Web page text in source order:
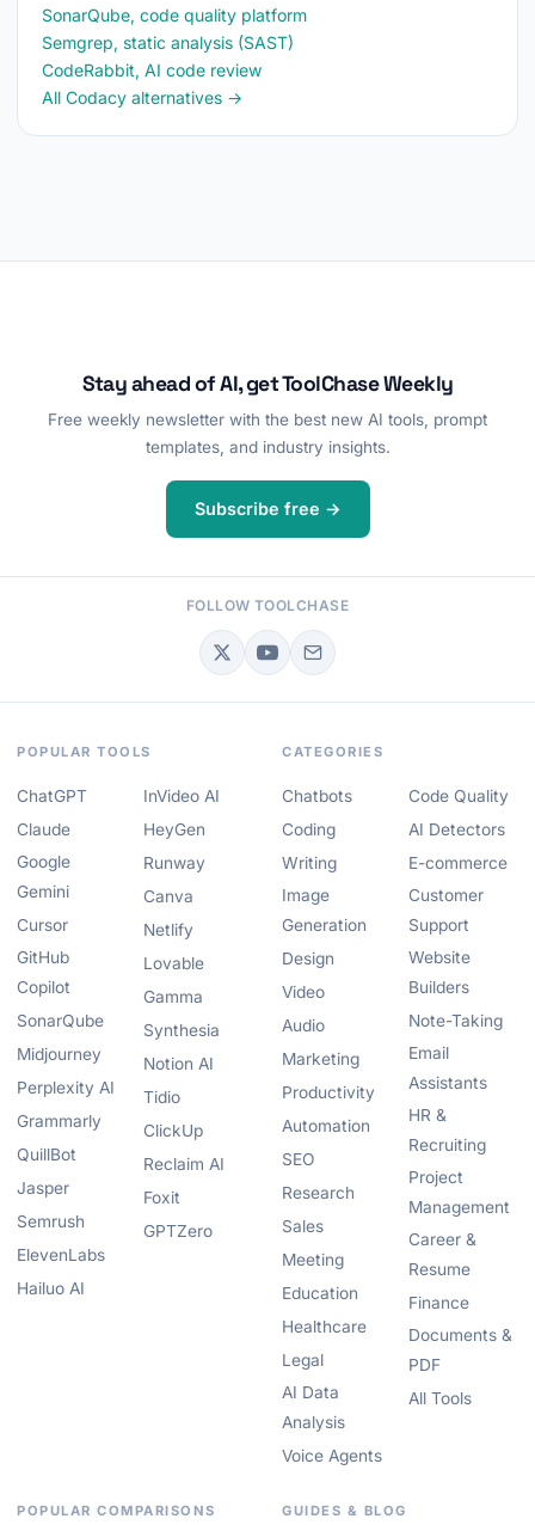
SonarQube, code quality platform
Semgrep, static analysis (SAST)
CodeRabbit, AI code review
All Codacy alternatives →
Stay ahead of AI, get ToolChase Weekly
Free weekly newsletter with the best new AI tools, prompt
templates, and industry insights.
Subscribe free →
FOLLOW TOOLCHASE
POPULAR TOOLS
ChatGPT
Claude
Google
Gemini
Cursor
GitHub
Copilot
SonarQube
Midjourney
Perplexity AI
Grammarly
QuillBot
Jasper
Semrush
ElevenLabs
Hailuo AI
InVideo AI
HeyGen
Runway
Canva
Netlify
Lovable
Gamma
Synthesia
Notion AI
Tidio
ClickUp
Reclaim AI
Foxit
GPTZero
CATEGORIES
Chatbots
Coding
Writing
Image
Generation
Design
Video
Audio
Marketing
Productivity
Automation
SEO
Research
Sales
Meeting
Education
Healthcare
Legal
AI Data
Analysis
Voice Agents
Code Quality
AI Detectors
E-commerce
Customer
Support
Website
Builders
Note-Taking
Email
Assistants
HR &
Recruiting
Project
Management
Career &
Resume
Finance
Documents &
PDF
All Tools
POPULAR COMPARISONS GUIDES & BLOG